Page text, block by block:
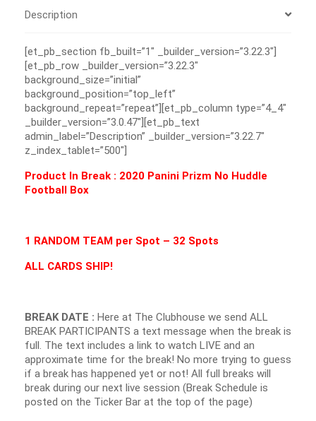
Description
[et_pb_section fb_built=”1″ _builder_version=”3.22.3″]
[et_pb_row _builder_version=”3.22.3″
background_size=”initial”
background_position=”top_left”
background_repeat=”repeat”][et_pb_column type=”4_4″
_builder_version=”3.0.47″][et_pb_text
admin_label=”Description” _builder_version=”3.22.7″
z_index_tablet=”500″]
Product In Break : 2020 Panini Prizm No Huddle
Football Box
1 RANDOM TEAM per Spot – 32 Spots
ALL CARDS SHIP!
BREAK DATE : Here at The Clubhouse we send ALL
BREAK PARTICIPANTS a text message when the break is
full. The text includes a link to watch LIVE and an
approximate time for the break! No more trying to guess
if a break has happened yet or not! All full breaks will
break during our next live session (Break Schedule is
posted on the Ticker Bar at the top of the page)